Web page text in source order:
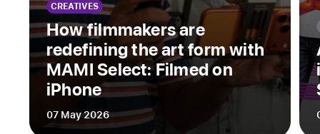
CREATIVES
How filmmakers are
redefining the art form with
MAMI Select: Filmed on
iPhone
07 May 2026